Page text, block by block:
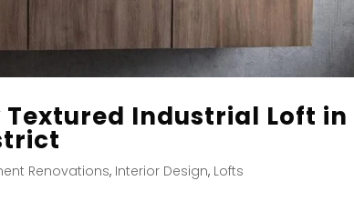
Industrial Loft in
Renovations, Interior Design, Lofts